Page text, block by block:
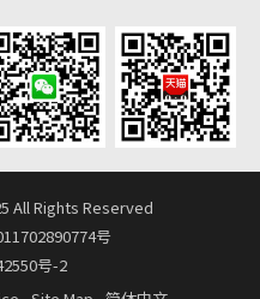
All Rights Reserved
号
号-2